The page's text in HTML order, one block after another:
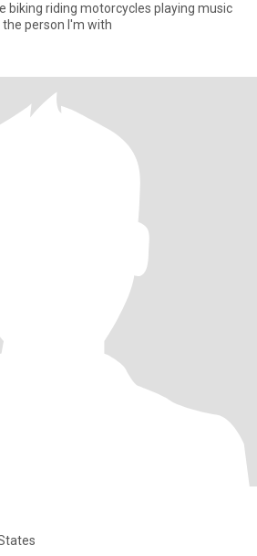
biking riding motorcycles playing music
person I'm with